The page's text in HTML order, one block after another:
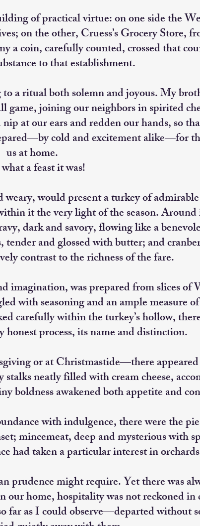
of practical virtue: on one side the
on the other, Cruess’s Grocery Store,
a coin, carefully counted, crossed that
to that establishment.
a ritual both solemn and joyous. My
joining our neighbors in spirited
at our ears and redden our hands, so
cold and excitement alike—for
us at home.
a feast it was!
would present a turkey of
it the very light of the season.
dark and savory, flowing like a
and glossed with butter; and
contrast to the richness of the fare.
was prepared from slices of
with seasoning and an ample measure
carefully within the turkey’s hollow,
process, its name and distinction.
or at Christmastide—there
neatly filled with cream cheese,
boldness awakened both appetite and
with indulgence, there were the
mincemeat, deep and mysterious with
had taken a particular interest in
might require. Yet there was
our home, hospitality was not reckoned
as I could observe—departed without